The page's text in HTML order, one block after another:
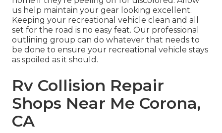
us help maintain your gear looking excellent.
Keeping your recreational vehicle clean and all
set for the road is no easy feat. Our professional
outlining group can do whatever that needs to
be done to ensure your recreational vehicle stays
as spoiled as it should.
Rv Collision Repair
Shops Near Me Corona,
CA